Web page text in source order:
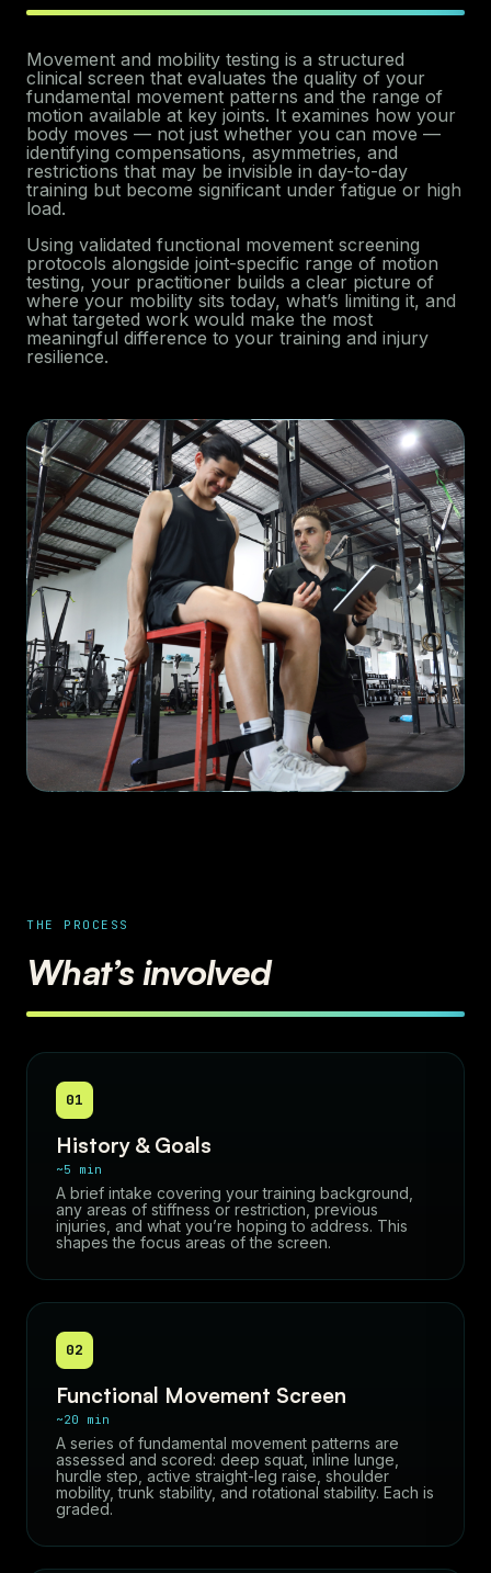
Movement and mobility testing is a structured
clinical screen that evaluates the quality of your
fundamental movement patterns and the range of
motion available at key joints. It examines how your
body moves — not just whether you can move —
identifying compensations, asymmetries, and
restrictions that may be invisible in day-to-day
training but become significant under fatigue or high
load.
Using validated functional movement screening
protocols alongside joint-specific range of motion
testing, your practitioner builds a clear picture of
where your mobility sits today, what’s limiting it, and
what targeted work would make the most
meaningful difference to your training and injury
resilience.
THE PROCESS
What’s involved
01
History & Goals
~5 min
A brief intake covering your training background,
any areas of stiffness or restriction, previous
injuries, and what you’re hoping to address. This
shapes the focus areas of the screen.
02
Functional Movement Screen
~20 min
A series of fundamental movement patterns are
assessed and scored: deep squat, inline lunge,
hurdle step, active straight-leg raise, shoulder
mobility, trunk stability, and rotational stability. Each is
graded.